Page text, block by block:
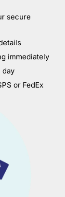
secure
immediately
day
or FedEx